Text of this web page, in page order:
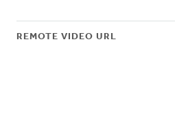
REMOTE VIDEO URL